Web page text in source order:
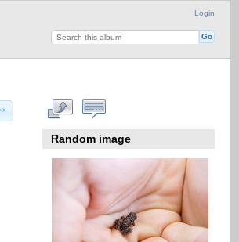
Login
Random image